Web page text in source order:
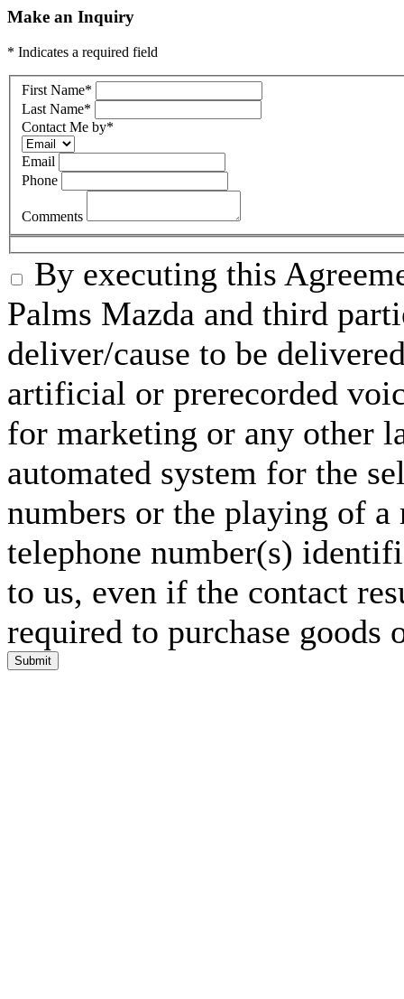
Make an Inquiry
* Indicates a required field
First Name*
Last Name*
Contact Me by*
Email
Phone
Comments
By executing this
Palms Mazda and third
deliver/cause to be
artificial or prerecorded
for marketing or any other
automated system for the
numbers or the playing of a
telephone number(s)
to us, even if the contact
required to purchase goods
Submit